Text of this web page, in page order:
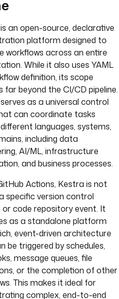
an open-source, declarative
platform designed to
workflows across an entire
While it also uses YAML
definition, its scope
far beyond the CI/CD pipeline.
as a universal control
can coordinate tasks
languages, systems,
including data
AI/ML, infrastructure
and business processes.
Actions, Kestra is not
specific version control
code repository event. It
as a standalone platform
event-driven architecture
be triggered by schedules,
message queues, file
or the completion of other
This makes it ideal for
complex, end-to-end